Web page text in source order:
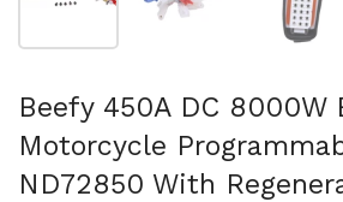
Beefy 450A DC 8000W
Motorcycle
ND72850 With